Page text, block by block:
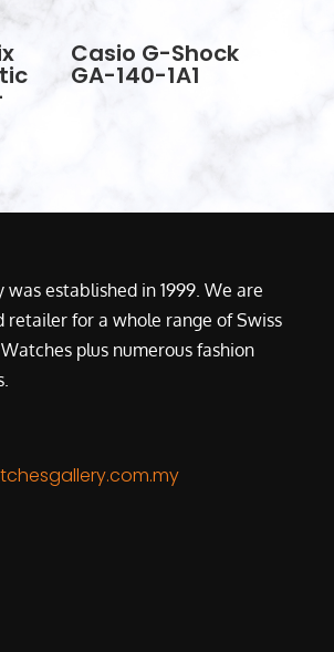
Casio G-Shock
GA-140-1A1
was established in 1999. We are
retailer for a whole range of Swiss
plus numerous fashion